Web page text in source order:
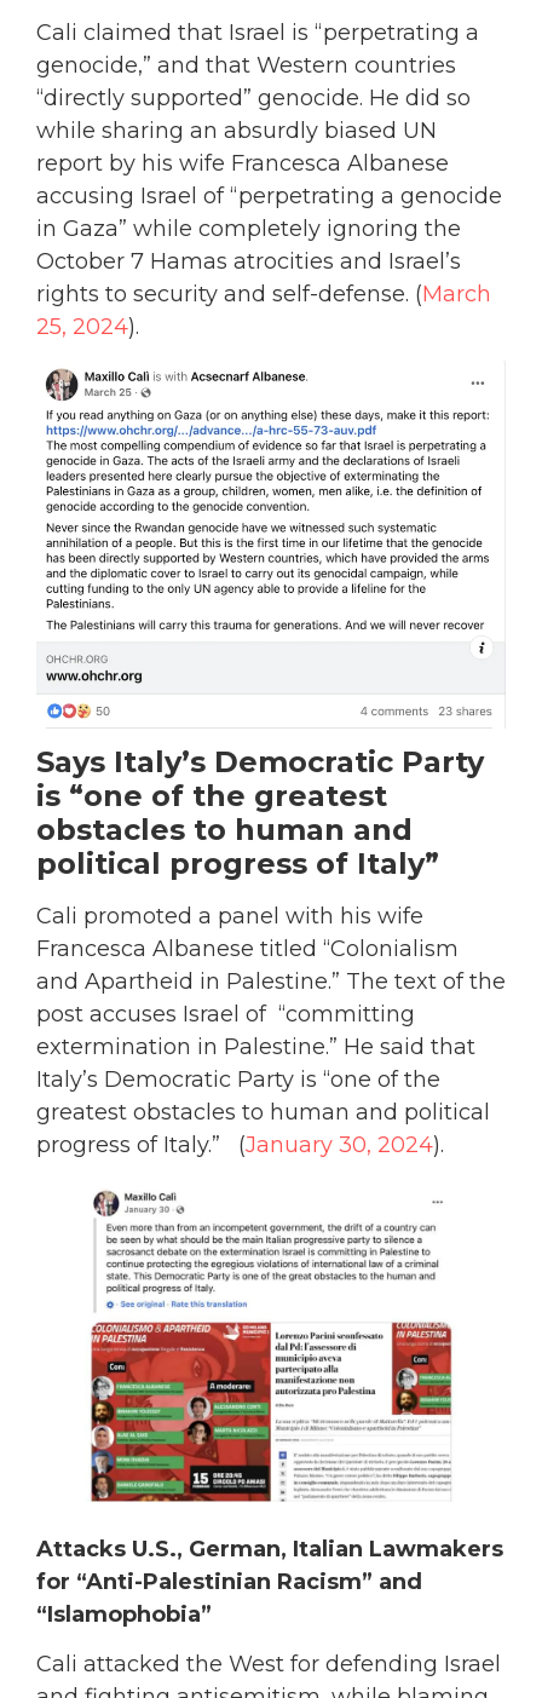
Cali claimed that Israel is “perpetrating a
genocide,” and that Western countries
“directly supported” genocide. He did so
while sharing an absurdly biased UN
report by his wife Francesca Albanese
accusing Israel of “perpetrating a genocide
in Gaza” while completely ignoring the
October 7 Hamas atrocities and Israel’s
rights to security and self-defense. (March
25, 2024).
Says Italy’s Democratic Party
is “one of the greatest
obstacles to human and
political progress of Italy”
Cali promoted a panel with his wife
Francesca Albanese titled “Colonialism
and Apartheid in Palestine.” The text of the
post accuses Israel of “committing
extermination in Palestine.” He said that
Italy’s Democratic Party is “one of the
greatest obstacles to human and political
progress of Italy.” (January 30, 2024).
Attacks U.S., German, Italian Lawmakers
for “Anti-Palestinian Racism” and
“Islamophobia”
Cali attacked the West for defending Israel